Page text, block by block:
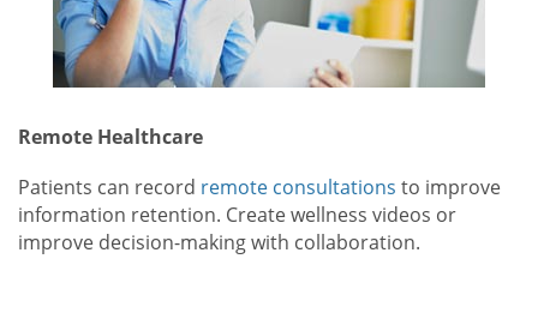
Remote Healthcare
Patients can record remote consultations to improve
information retention. Create wellness videos or
improve decision-making with collaboration.